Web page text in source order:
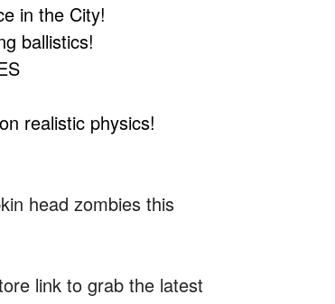
in the City!
ballistics!
realistic physics!
head zombies this
link to grab the latest